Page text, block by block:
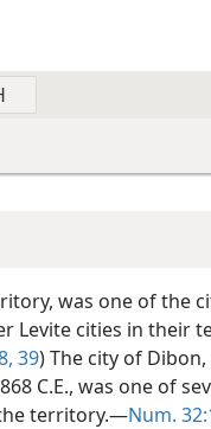
was one of the
Levite cities in their
39) The city of
C.E., was one of
territory.—Num.